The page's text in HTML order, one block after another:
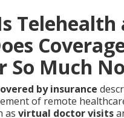
Telehealth
So Much
by insurance
of remote
as virtual doctor visits